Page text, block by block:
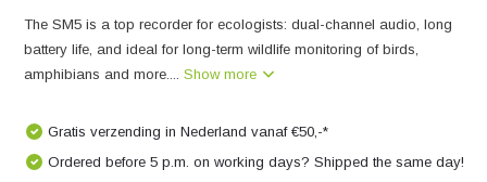
The SM5 is a top recorder for ecologists: dual-channel audio, long
battery life, and ideal for long-term wildlife monitoring of birds,
amphibians and more....Show more
Gratis verzending in Nederland vanaf €50,-*
Ordered before 5 p.m. on working days? Shipped the same day!